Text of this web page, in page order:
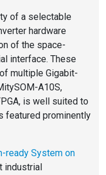
of a selectable
hardware
of the space-
interface. These
multiple Gigabit-
A10S,
is well suited to
featured prominently
ready System on
industrial